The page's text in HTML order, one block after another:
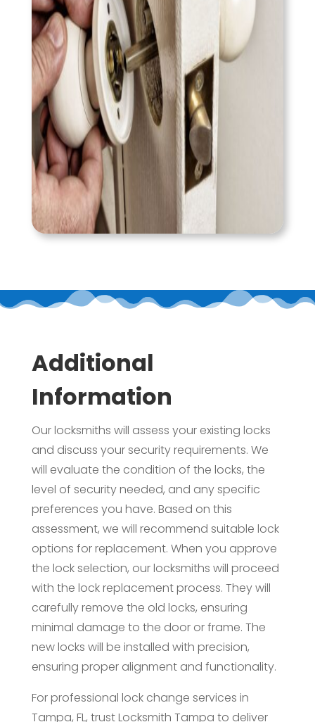
Additional
Information
Our locksmiths will assess your existing locks
and discuss your security requirements. We
will evaluate the condition of the locks, the
level of security needed, and any specific
preferences you have. Based on this
assessment, we will recommend suitable lock
options for replacement. When you approve
the lock selection, our locksmiths will proceed
with the lock replacement process. They will
carefully remove the old locks, ensuring
minimal damage to the door or frame. The
new locks will be installed with precision,
ensuring proper alignment and functionality.
For professional lock change services in
Tampa, FL, trust Locksmith Tampa to deliver